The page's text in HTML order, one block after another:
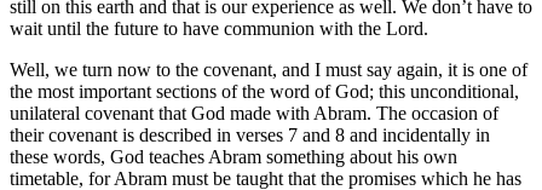
still on this earth and that is our experience as well. We don’t have to
wait until the future to have communion with the Lord.
Well, we turn now to the covenant, and I must say again, it is one of
the most important sections of the word of God; this unconditional,
unilateral covenant that God made with Abram. The occasion of
their covenant is described in verses 7 and 8 and incidentally in
these words, God teaches Abram something about his own
timetable, for Abram must be taught that the promises which he has